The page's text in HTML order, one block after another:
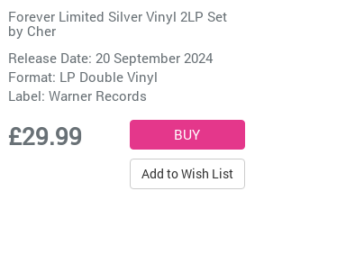
Forever Limited Silver Vinyl 2LP Set
by Cher
Release Date: 20 September 2024
Format: LP Double Vinyl
Label:Warner Records
£29.99
Add to Wish List